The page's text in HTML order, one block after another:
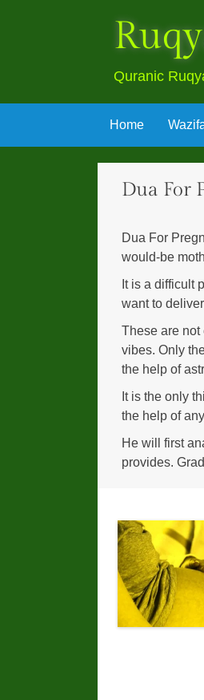
Quranic
Skip
content
Home
Dua For
Dua For
would-be
It is a difficult
want to
These are not
vibes. Only
the help of
It is the only
the help of
He will first
provides.